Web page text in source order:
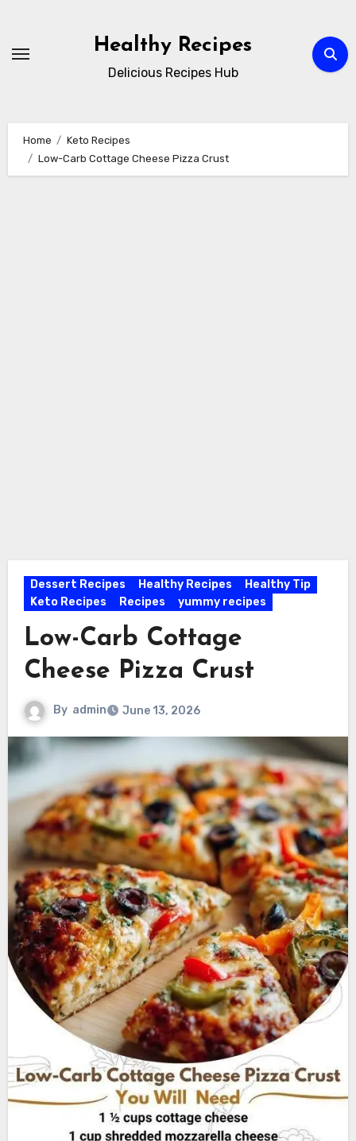
content
Healthy Recipes
Delicious Recipes Hub
Home
Keto Recipes
Low-Carb Cottage Cheese Pizza Crust
Dessert Recipes Healthy Recipes
Healthy Tip
Keto Recipes
Recipes yummy recipes
Low-Carb Cottage
Cheese Pizza Crust
By admin June 13, 2026